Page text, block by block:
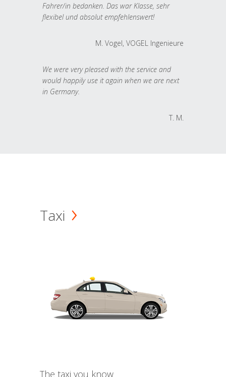
Fahrer/in bedanken. Das war Klasse, sehr
flexibel und absolut empfehlenswert!
M. Vogel, VOGEL Ingenieure
We were very pleased with the service and
would happily use it again when we are next
in Germany.
T. M.
Taxi
The taxi you know